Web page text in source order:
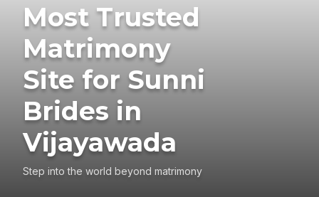
Most Trusted
Matrimony
Site for Sunni
Brides in
Vijayawada
Step into the world beyond matrimony